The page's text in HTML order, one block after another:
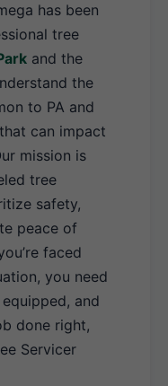
has been
tree
and the
the
to PA and
can impact
mission is
tree
safety,
peace of
faced
you need
and
done right,
Servicer